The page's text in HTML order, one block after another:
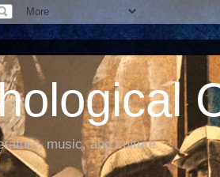
music, and culture